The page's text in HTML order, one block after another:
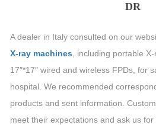
DR
A dealer in Italy consulted on our
X-ray machines , including portable
17″*17″ wired and wireless FPDs, for
hospital. We recommended
products and sent information.
meet their expectations and ask us